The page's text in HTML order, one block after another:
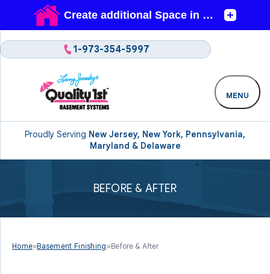
Proudly Serving New Jersey, New York, Pennsylvania,
Maryland & Delaware
1-973-354-5997
MENU
BEFORE & AFTER
Home»Basement Finishing »Before & After